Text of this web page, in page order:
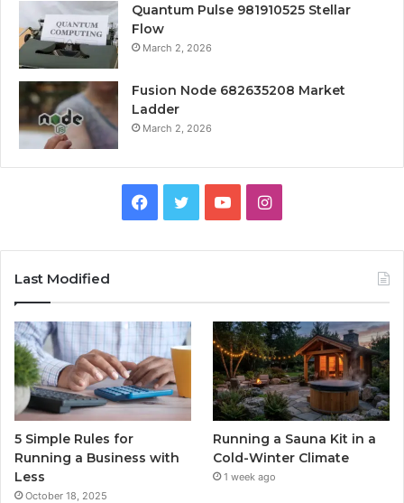
Quantum Pulse 981910525 Stellar
Flow
March 2, 2026
Fusion Node 682635208 Market
Ladder
March 2, 2026
Facebook
TwitterYouTubeInstagram
Last Modified
5 Simple Rules for
Running a Business with
Less
October 18, 2025
Running a Sauna Kit in a
Cold-Winter Climate
1 week ago